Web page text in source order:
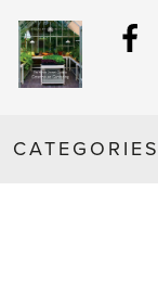
CATEGORIES